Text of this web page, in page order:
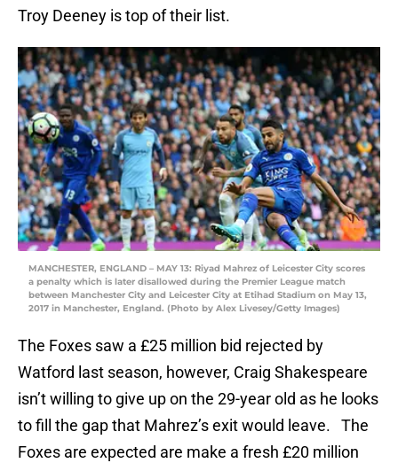
Troy Deeney is top of their list.
MANCHESTER, ENGLAND – MAY 13: Riyad Mahrez of Leicester City scores
a penalty which is later disallowed during the Premier League match
between Manchester City and Leicester City at Etihad Stadium on May 13,
2017 in Manchester, England. (Photo by Alex Livesey/Getty Images)
The Foxes saw a £25 million bid rejected by
Watford last season, however, Craig Shakespeare
isn’t willing to give up on the 29-year old as he looks
to fill the gap that Mahrez’s exit would leave. The
Foxes are expected are make a fresh £20 million